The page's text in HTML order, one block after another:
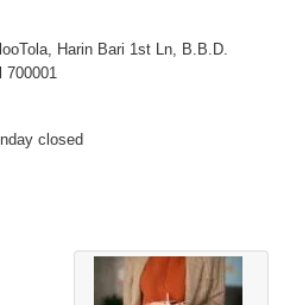
Harin Bari 1st Ln, B.B.D.
700001
closed